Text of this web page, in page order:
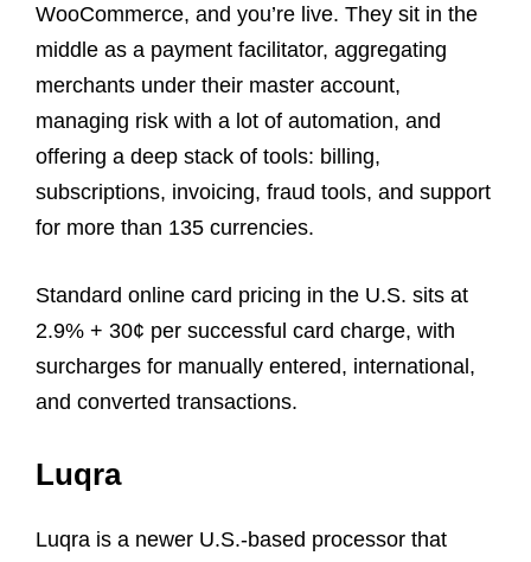
WooCommerce, and you’re live. They sit in the
middle as a payment facilitator, aggregating
merchants under their master account,
managing risk with a lot of automation, and
offering a deep stack of tools: billing,
subscriptions, invoicing, fraud tools, and support
for more than 135 currencies.
Standard online card pricing in the U.S. sits at
2.9% + 30¢ per successful card charge, with
surcharges for manually entered, international,
and converted transactions.
Luqra
Luqra is a newer U.S.-based processor that